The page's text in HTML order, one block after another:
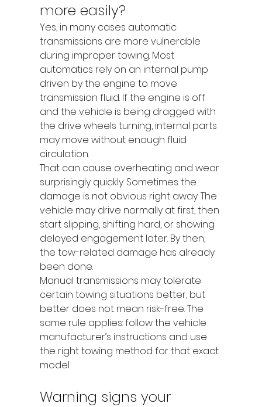
more easily?
Yes, in many cases automatic
transmissions are more vulnerable
during improper towing. Most
automatics rely on an internal pump
driven by the engine to move
transmission fluid. If the engine is off
and the vehicle is being dragged with
the drive wheels turning, internal parts
may move without enough fluid
circulation.
That can cause overheating and wear
surprisingly quickly. Sometimes the
damage is not obvious right away. The
vehicle may drive normally at first, then
start slipping, shifting hard, or showing
delayed engagement later. By then,
the tow-related damage has already
been done.
Manual transmissions may tolerate
certain towing situations better, but
better does not mean risk-free. The
same rule applies: follow the vehicle
manufacturer’s instructions and use
the right towing method for that exact
model.
Warning signs your